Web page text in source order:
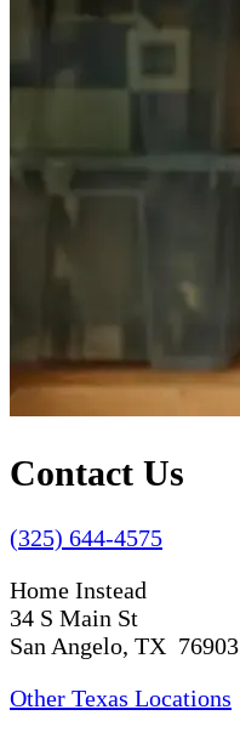
Contact Us
(325) 644-4575
Home Instead
34 S Main St
San Angelo, TX 76903
Other Texas Locations